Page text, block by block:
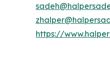
https://